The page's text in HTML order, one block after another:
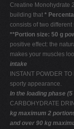
Creatine Monohydrate
building that *
consists of two
**Portion size: 50 g
positive effect: the
makes your muscles
intake
INSTANT POWDER
sporty appearance.
In the loading phase
CARBOHYDRATE
kg maximum 2
and over 90 kg